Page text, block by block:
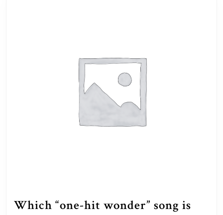
Which “one-hit wonder” song is